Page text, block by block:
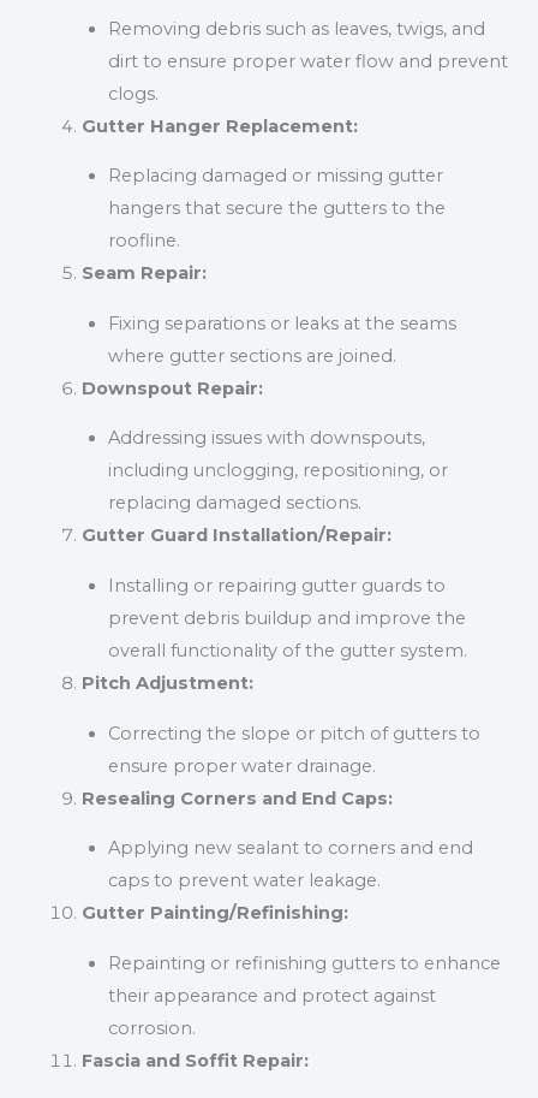
Removing debris such as leaves, twigs, and
dirt to ensure proper water flow and prevent
clogs.
Gutter Hanger Replacement:
Replacing damaged or missing gutter
hangers that secure the gutters to the
roofline.
Seam Repair:
Fixing separations or leaks at the seams
where gutter sections are joined.
Downspout Repair:
Addressing issues with downspouts,
including unclogging, repositioning, or
replacing damaged sections.
Gutter Guard Installation/Repair:
Installing or repairing gutter guards to
prevent debris buildup and improve the
overall functionality of the gutter system.
Pitch Adjustment:
Correcting the slope or pitch of gutters to
ensure proper water drainage.
Resealing Corners and End Caps:
Applying new sealant to corners and end
caps to prevent water leakage.
Gutter Painting/Refinishing:
Repainting or refinishing gutters to enhance
their appearance and protect against
corrosion.
Fascia and Soffit Repair: